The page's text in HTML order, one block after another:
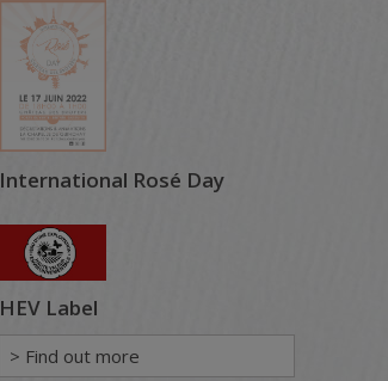
International Rosé Day
HEV Label
> Find out more